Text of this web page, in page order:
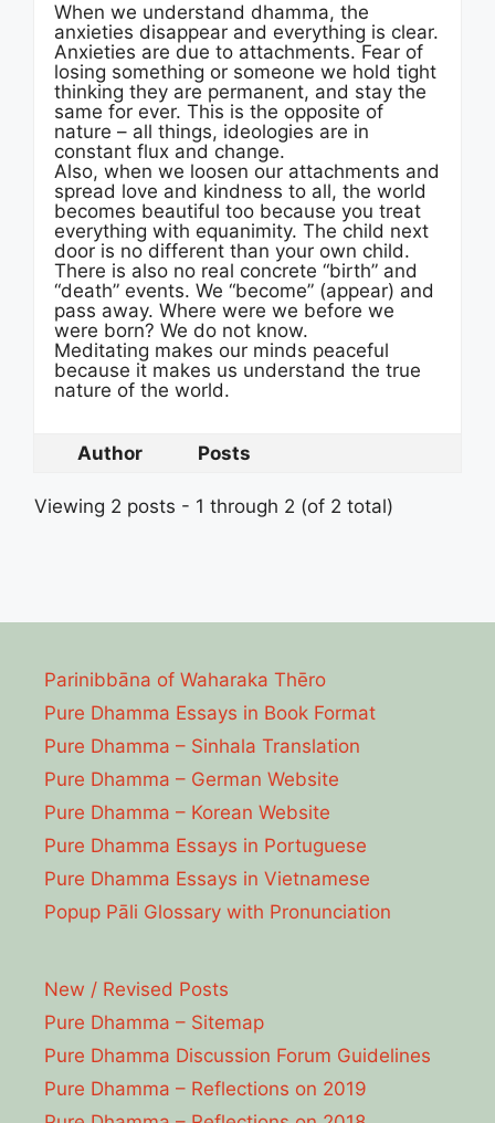
When we understand dhamma, the
anxieties disappear and everything is clear.
Anxieties are due to attachments. Fear of
losing something or someone we hold tight
thinking they are permanent, and stay the
same for ever. This is the opposite of
nature – all things, ideologies are in
constant flux and change.
Also, when we loosen our attachments and
spread love and kindness to all, the world
becomes beautiful too because you treat
everything with equanimity. The child next
door is no different than your own child.
There is also no real concrete “birth” and
“death” events. We “become” (appear) and
pass away. Where were we before we
were born? We do not know.
Meditating makes our minds peaceful
because it makes us understand the true
nature of the world.
Author Posts
Viewing 2 posts - 1 through 2 (of 2 total)
Parinibbāna of Waharaka Thēro
Pure Dhamma Essays in Book Format
Pure Dhamma – Sinhala Translation
Pure Dhamma – German Website
Pure Dhamma – Korean Website
Pure Dhamma Essays in Portuguese
Pure Dhamma Essays in Vietnamese
Popup Pāli Glossary with Pronunciation
New / Revised Posts
Pure Dhamma – Sitemap
Pure Dhamma Discussion Forum Guidelines
Pure Dhamma – Reflections on 2019